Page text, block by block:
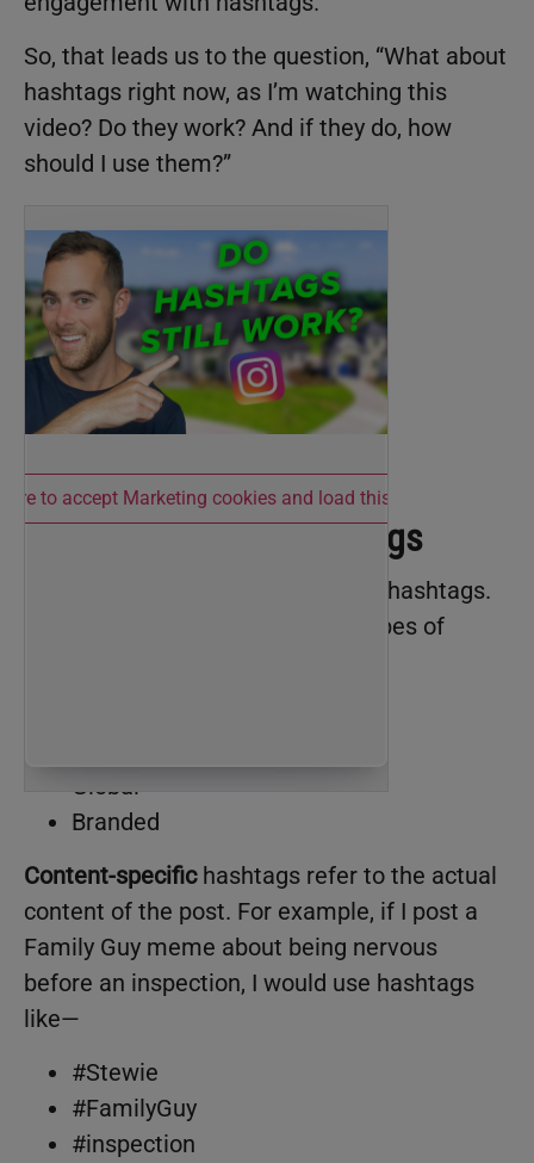
So, that leads us to the question, “What about
hashtags right now, as I’m watching this
video? Do they work? And if they do, how
should I use them?”
to accept Marketing cookies and load this content
The four types of hashtags
Let’s first break down the types of hashtags.
According to me, there are four types of
Global
Branded
Content-specifichashtags refer to the actual
content of the post. For example, if I post a
Family Guy meme about being nervous
before an inspection, I would use hashtags
like—
#Stewie
#FamilyGuy
#inspection